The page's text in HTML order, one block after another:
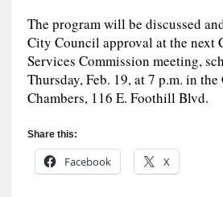
The program will be discussed
City Council approval at the next
Services Commission meeting,
Thursday, Feb. 19, at 7 p.m. in
Chambers, 116 E. Foothill Blvd.
Share this:
Facebook X